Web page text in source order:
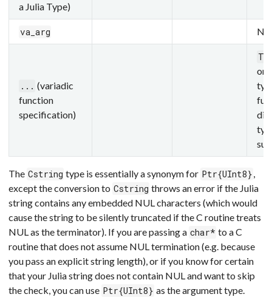
a Julia Type)
va_arg
... (variadic
function
specification)
The Cstring type is essentially a synonym for Ptr{UInt8},
except the conversion to Cstring throws an error if the Julia
string contains any embedded NUL characters (which would
cause the string to be silently truncated if the C routine treats
NUL as the terminator). If you are passing a char* to a C
routine that does not assume NUL termination (e.g. because
you pass an explicit string length), or if you know for certain
that your Julia string does not contain NUL and want to skip
the check, you can use Ptr{UInt8} as the argument type.